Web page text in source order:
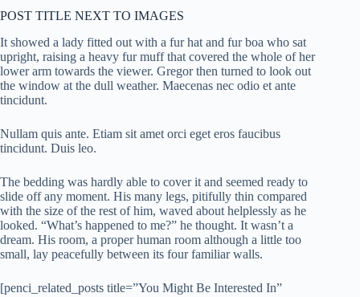
POST TITLE NEXT TO IMAGES
It showed a lady fitted out with a fur hat and fur boa who sat
upright, raising a heavy fur muff that covered the whole of her
lower arm towards the viewer. Gregor then turned to look out
the window at the dull weather. Maecenas nec odio et ante
tincidunt.
Nullam quis ante. Etiam sit amet orci eget eros faucibus
tincidunt. Duis leo.
The bedding was hardly able to cover it and seemed ready to
slide off any moment. His many legs, pitifully thin compared
with the size of the rest of him, waved about helplessly as he
looked. “What’s happened to me?” he thought. It wasn’t a
dream. His room, a proper human room although a little too
small, lay peacefully between its four familiar walls.
[penci_related_posts title=”You Might Be Interested In”